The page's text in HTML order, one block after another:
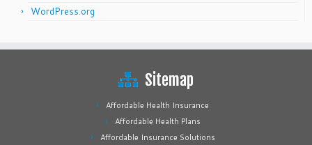
WordPress.org
Sitemap
Affordable Health Insurance
Affordable Health Plans
Affordable Insurance Solutions